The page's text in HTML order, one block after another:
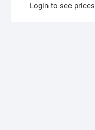
Login to see prices